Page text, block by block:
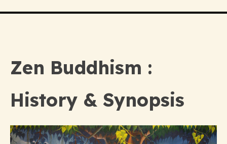
Zen Buddhism :
History & Synopsis